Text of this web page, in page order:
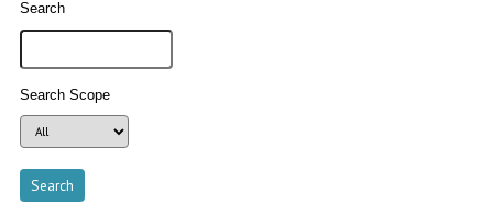
Search
Search Scope